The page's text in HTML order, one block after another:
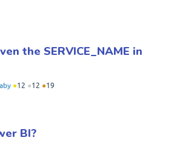
the SERVICE_NAME in
●12 ●12 ●19
BI?